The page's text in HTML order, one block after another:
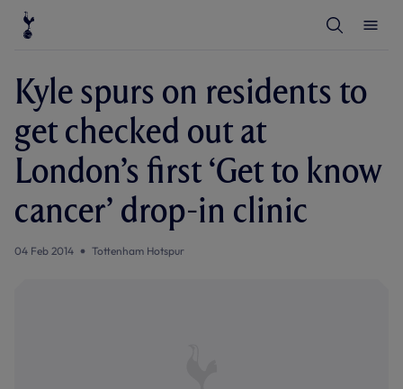
S
e
M
e
Kyle spurs on residents to
get checked out at
London’s first ‘Get to know
cancer’ drop-in clinic
04 Feb 2014 Tottenham Hotspur